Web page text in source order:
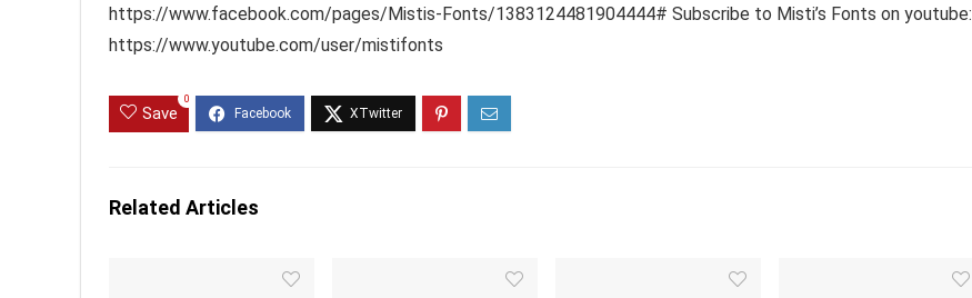
https://www.facebook.com/pages/Mistis-Fonts/1383124481904444# Subscribe to Misti’s Fonts on youtube:
https://www.youtube.com/user/mistifonts
Save
0
Related Articles